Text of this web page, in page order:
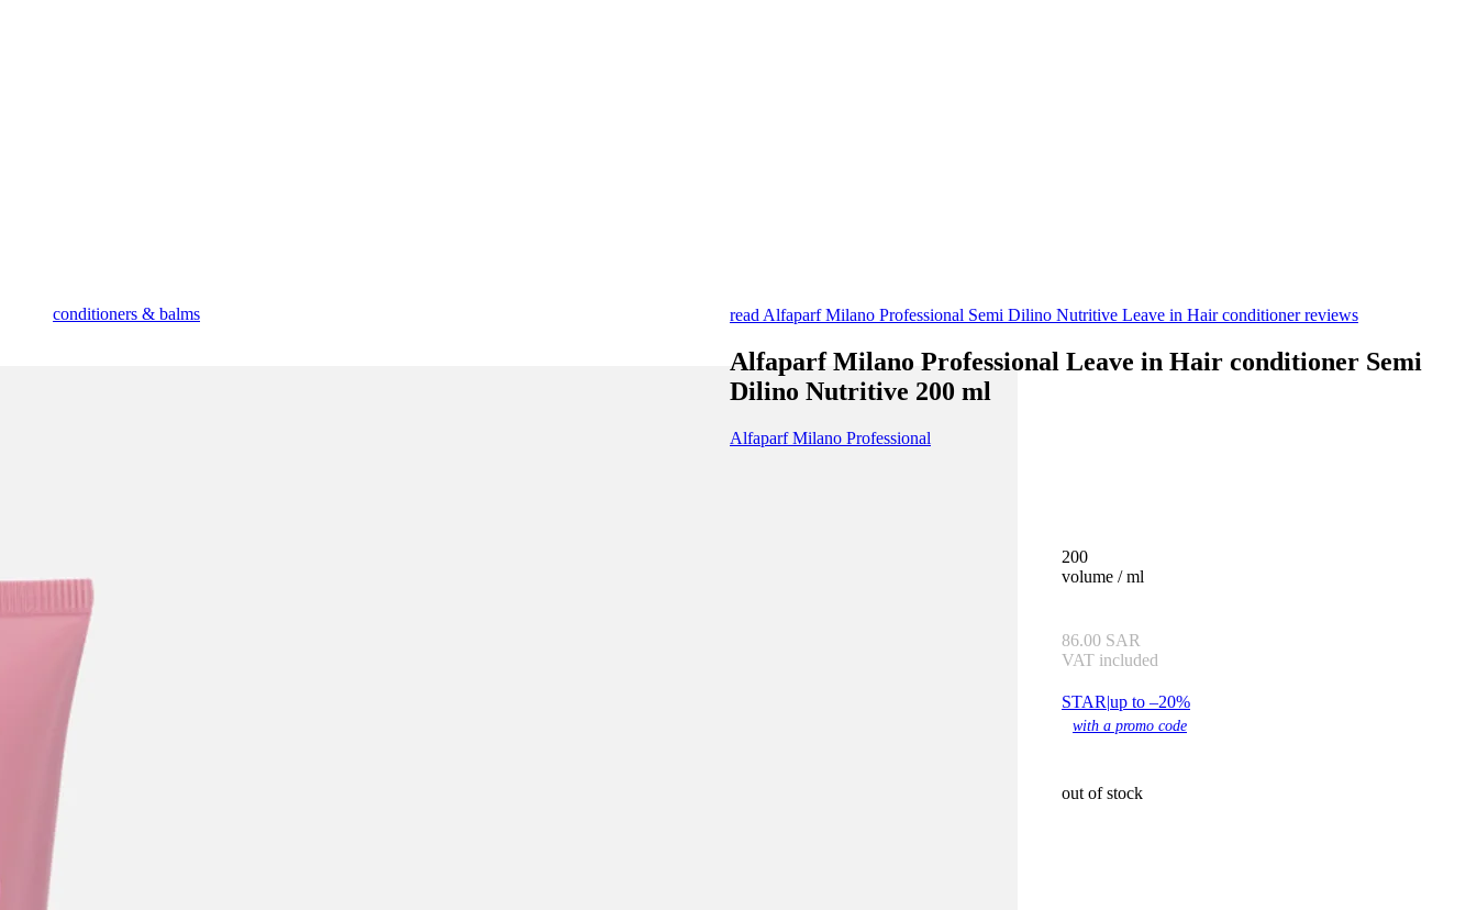
conditioners & balms read Alfaparf Milano Professional Semi Dilino Nutritive Leave in Hair conditioner reviews
Alfaparf Milano Professional Leave in Hair conditioner Semi
Dilino Nutritive 200 ml
Alfaparf Milano Professional
200
volume / ml
86.00 SAR
VAT included
STAR|up to –20%
with a promo code
out of stock